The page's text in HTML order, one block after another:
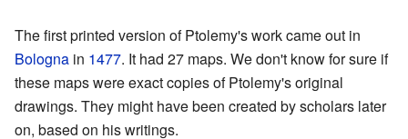
The first printed version of Ptolemy's work came out in
Bologna in 1477. It had 27 maps. We don't know for sure if
these maps were exact copies of Ptolemy's original
drawings. They might have been created by scholars later
on, based on his writings.